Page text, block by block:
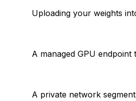
Uploading yourweights
A managed GPU endpoint
A private network